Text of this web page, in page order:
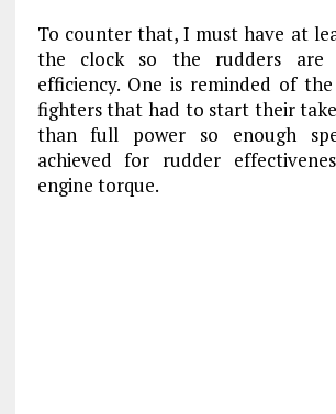
To counter that, I must have at
the clock so the rudders are
efficiency. One is reminded of
fighters that had to start their
than full power so enough
achieved for rudder
engine torque.